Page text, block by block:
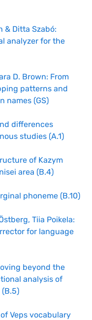
& Ditta Szabó:
analyzer for the
D. Brown: From
patterns and
names (GS)
differences
studies (A.1)
of Kazym
area (B.4)
phoneme (B.10)
Tiia Poikela:
for language
beyond the
analysis of
Veps vocabulary